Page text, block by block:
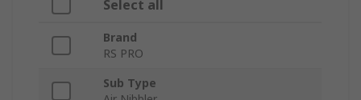
Select all
Brand
RS PRO
Sub Type